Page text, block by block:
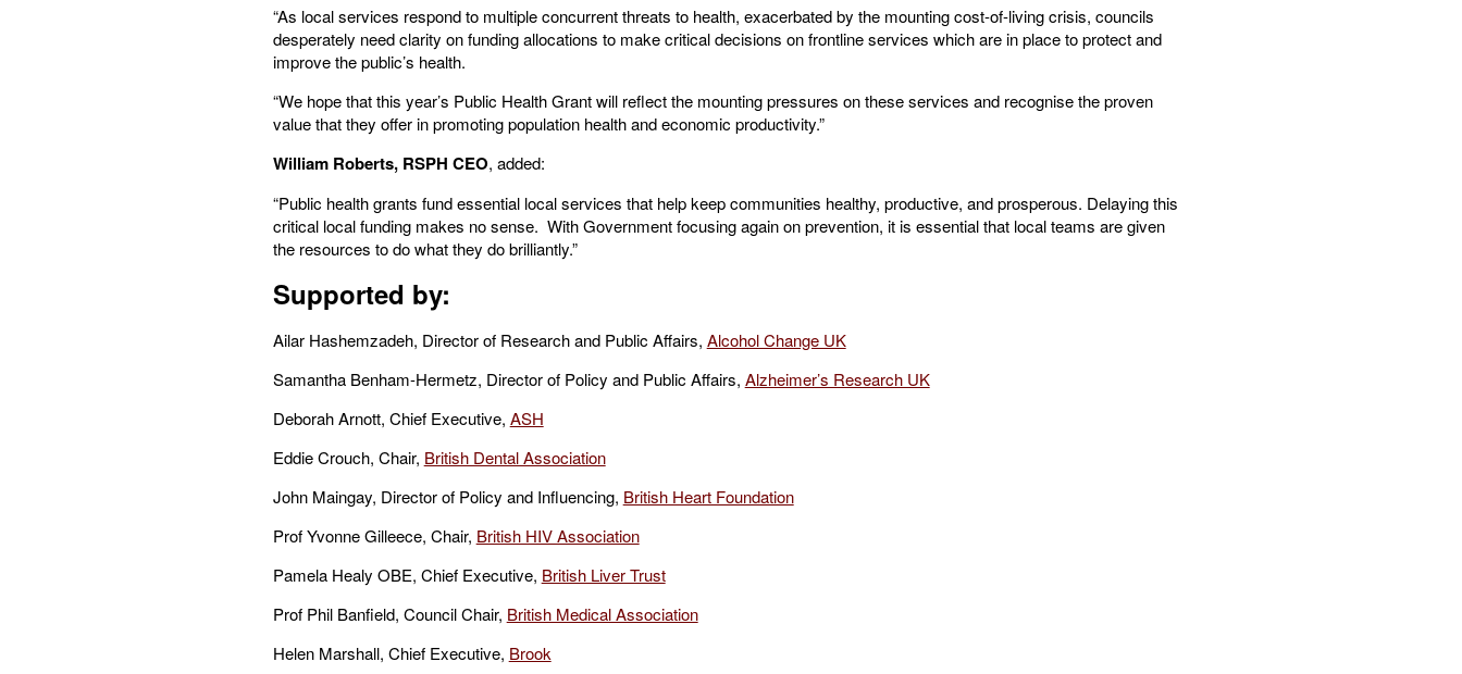
“As local services respond to multiple concurrent threats to health, exacerbated by the mounting cost-of-living crisis, councils
desperately need clarity on funding allocations to make critical decisions on frontline services which are in place to protect and
improve the public’s health.
“We hope that this year’s Public Health Grant will reflect the mounting pressures on these services and recognise the proven
value that they offer in promoting population health and economic productivity.”
William Roberts, RSPH CEO, added:
“Public health grants fund essential local services that help keep communities healthy, productive, and prosperous. Delaying this
critical local funding makes no sense. With Government focusing again on prevention, it is essential that local teams are given
the resources to do what they do brilliantly.”
Supported by:
Ailar Hashemzadeh, Director of Research and Public Affairs, Alcohol Change UK
Samantha Benham-Hermetz, Director of Policy and Public Affairs, Alzheimer’s Research UK
Deborah Arnott, Chief Executive, ASH
Eddie Crouch, Chair, British Dental Association
John Maingay, Director of Policy and Influencing, British Heart Foundation
Prof Yvonne Gilleece, Chair, British HIV Association
Pamela Healy OBE, Chief Executive, British Liver Trust
Prof Phil Banfield, Council Chair, British Medical Association
Helen Marshall, Chief Executive, Brook